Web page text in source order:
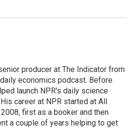
producer at The Indicator from
economics podcast. Before
launch NPR's daily science
career at NPR started at All
first as a booker and then
a couple of years helping to get